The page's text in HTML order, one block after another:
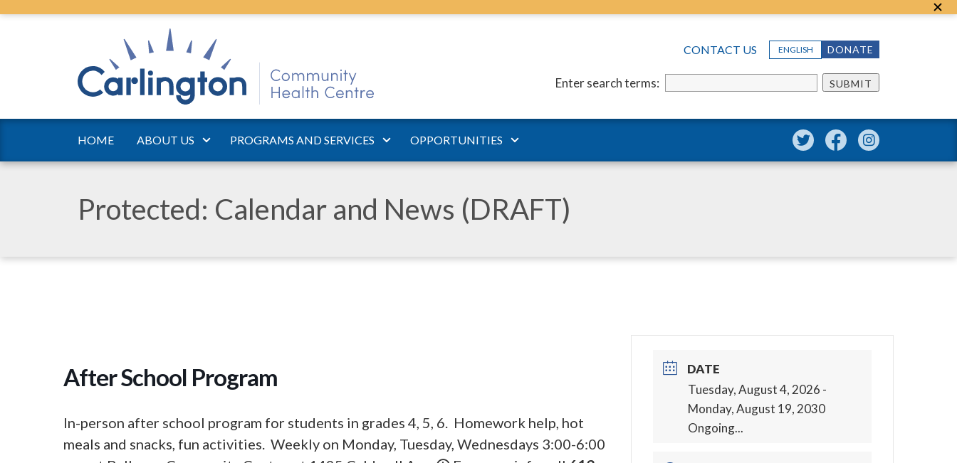
CONTACT US ENGLISH DONATE
Enter search terms: SUBMIT
HOME ABOUT US PROGRAMS AND SERVICES OPPORTUNITIES
Protected: Calendar and News (DRAFT)
After School Program
In-person after school program for students in grades 4, 5, 6. Homework help, hot
meals and snacks, fun activities. Weekly on Monday, Tuesday, Wednesdays 3:00-6:00
DATE
Tuesday, August 4, 2026 -
Monday, August 19, 2030
Ongoing...